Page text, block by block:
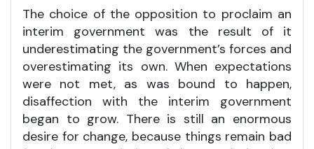
The choice of the opposition to proclaim an
interim government was the result of it
underestimating the government’s forces and
overestimating its own. When expectations
were not met, as was bound to happen,
disaffection with the interim government
began to grow. There is still an enormous
desire for change, because things remain bad